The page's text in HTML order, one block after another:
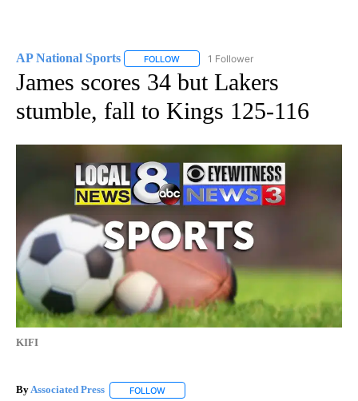
AP National Sports FOLLOW FOLLOW "AP NATIONAL SPORTS" TO
1 Follower
James scores 34 but Lakers
stumble, fall to Kings 125-116
KIFI
ByAssociated Press FOLLOW